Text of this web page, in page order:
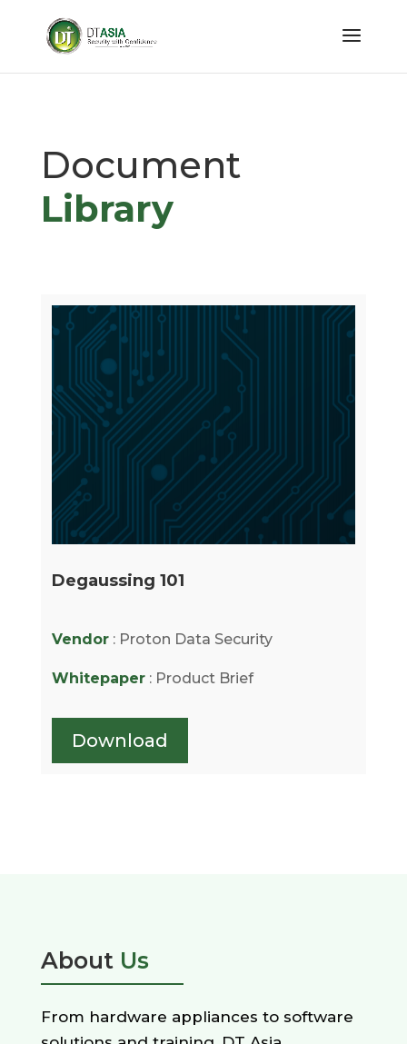
Document
Library
Degaussing 101
Vendor: Proton Data Security
Whitepaper: Product Brief
Download
About Us
From hardware appliances to software